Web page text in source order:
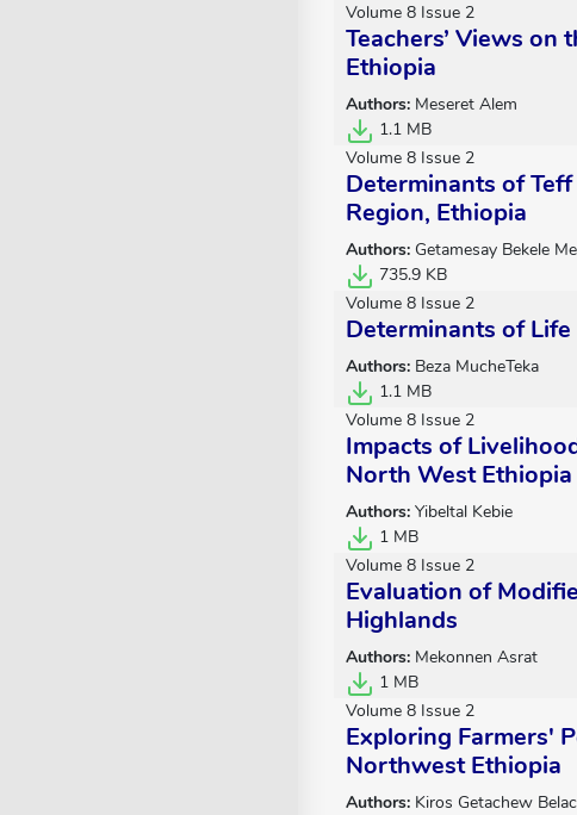
Volume 8 Issue 2
Teachers’ Views on
Ethiopia
Authors: Meseret Alem
1.1 MB
Volume 8 Issue 2
Determinants of
Region, Ethiopia
Authors: Getamesay Bekele
735.9 KB
Volume 8 Issue 2
Determinants of
Authors: Beza MucheTeka
1.1 MB
Volume 8 Issue 2
Impacts of
North West Ethiopia
Authors: Yibeltal Kebie
1 MB
Volume 8 Issue 2
Evaluation of
Highlands
Authors: Mekonnen Asrat
1 MB
Volume 8 Issue 2
Exploring Farmers'
Northwest Ethiopia
Authors: Kiros Getachew